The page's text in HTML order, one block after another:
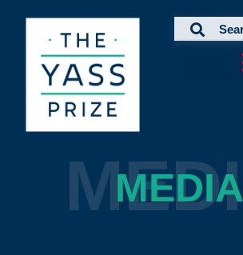
MEDIA